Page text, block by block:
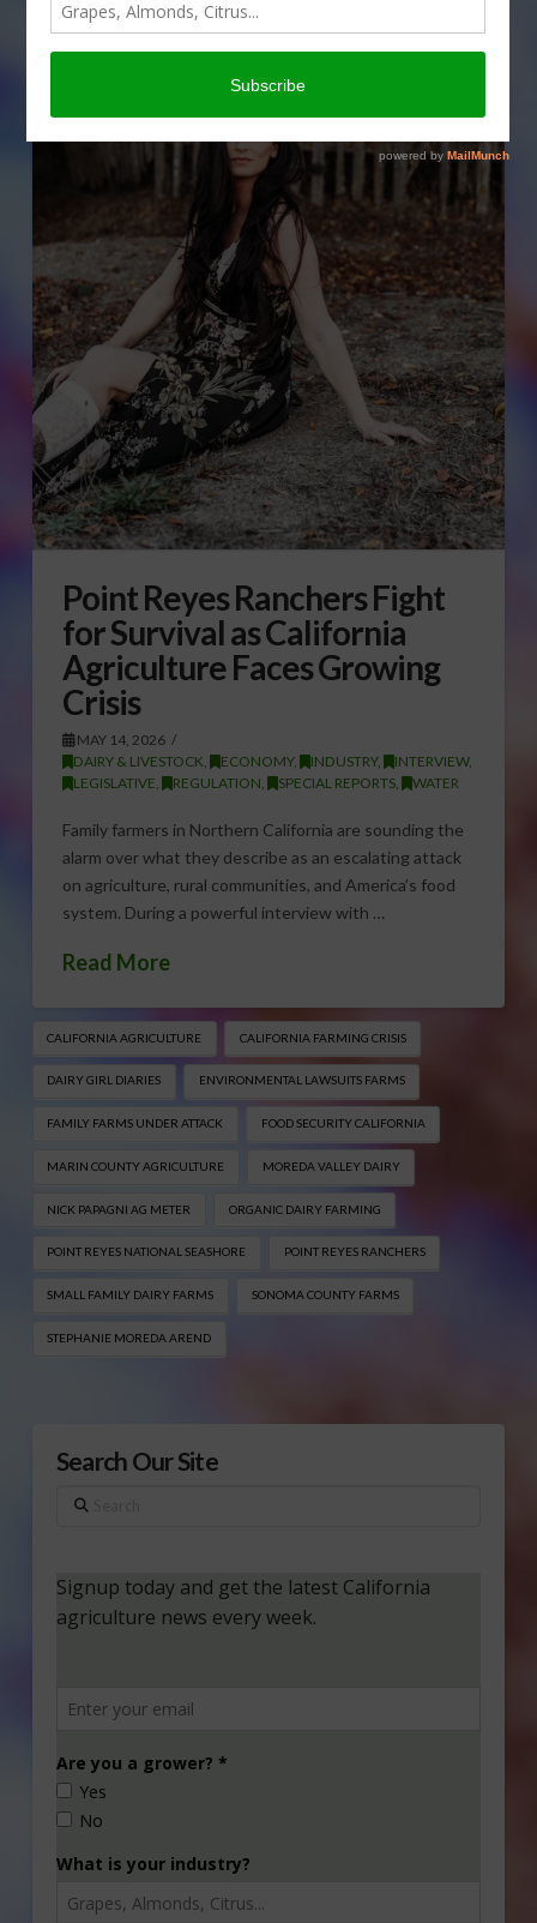
Point Reyes Ranchers Fight
for Survival as California
Agriculture Faces Growing
Crisis
MAY 14, 2026
DAIRY & LIVESTOCK, ECONOMY, INDUSTRY, INTERVIEW,
LEGISLATIVE, REGULATION, SPECIAL REPORTS, WATER
Family farmers in Northern California are sounding the
alarm over what they describe as an escalating attack
on agriculture, rural communities, and America’s food
system. During a powerful interview with …
Read More
CALIFORNIA AGRICULTURE CALIFORNIA FARMING CRISIS
DAIRY GIRL DIARIES ENVIRONMENTAL LAWSUITS FARMS
FAMILY FARMS UNDER ATTACK FOOD SECURITY CALIFORNIA
MARIN COUNTY AGRICULTURE MOREDA VALLEY DAIRY
NICK PAPAGNI AG METER ORGANIC DAIRY FARMING
POINT REYES NATIONAL SEASHORE POINT REYES RANCHERS
SMALL FAMILY DAIRY FARMS SONOMA COUNTY FARMS
STEPHANIE MOREDA AREND
Search Our Site
Search